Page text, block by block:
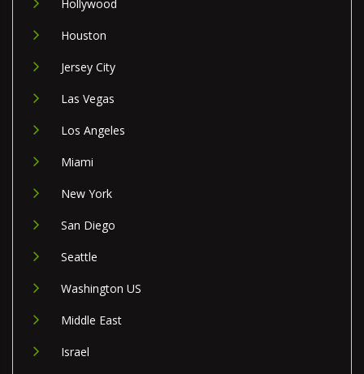
Hollywood
Houston
Jersey City
Las Vegas
Los Angeles
Miami
New York
San Diego
Seattle
Washington US
Middle East
Israel